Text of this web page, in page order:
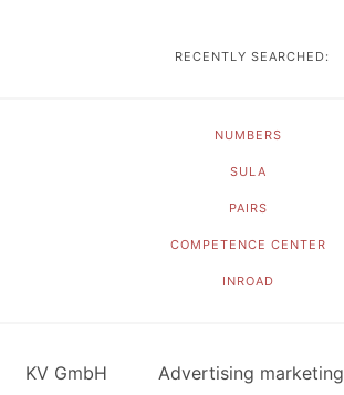
RECENTLY SEARCHED:
NUMBERS
SULA
PAIRS
COMPETENCE CENTER
INROAD
KV GmbH Advertising marketing